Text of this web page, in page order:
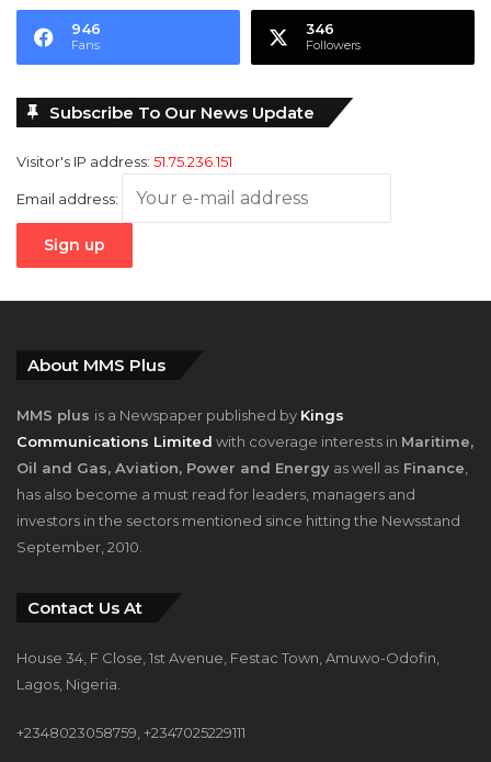
946
Fans
346
Followers
Subscribe To Our News Update
Visitor's IP address: 51.75.236.151
Email address:
About MMS Plus
MMS plus is a Newspaper published by Kings
Communications Limited with coverage interests in Maritime,
Oil and Gas, Aviation, Power and Energy as well as Finance,
has also become a must read for leaders, managers and
investors in the sectors mentioned since hitting the Newsstand
September, 2010.
Contact Us At
House 34, F Close, 1st Avenue, Festac Town, Amuwo-Odofin,
Lagos, Nigeria.
+2348023058759, +2347025229111